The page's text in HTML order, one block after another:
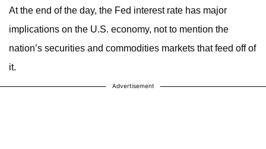
At the end of the day, the Fed interest rate has major
implications on the U.S. economy, not to mention the
nation’s securities and commodities markets that feed off of
it.
Advertisement